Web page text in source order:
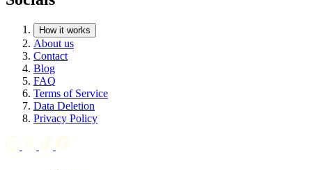
How it works
About us
Contact
Blog
FAQ
Terms of Service
Data Deletion
Privacy Policy